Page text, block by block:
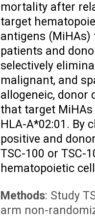
mortality after
target
antigens (MiHAs)
patients and
selectively
malignant, and
allogeneic, donor
that target MiHAs
HLA-A*02:01. By
positive and
TSC-100 or TSC-
hematopoietic
Methods: Study
arm non-